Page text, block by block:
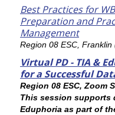
Best Practices for
Preparation and
Management
Region 08 ESC, Franklin
Virtual PD - TIA &
for a Successful
Region 08 ESC, Zoom
This session supports
Eduphoria as part of